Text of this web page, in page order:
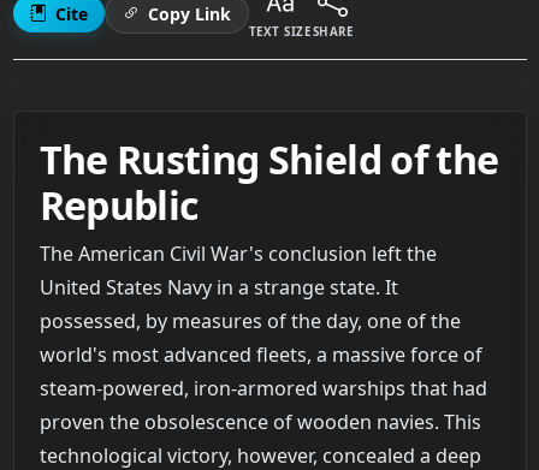
Cite Copy Link
TEXT SIZESHARE
The Rusting Shield of the
Republic
The American Civil War's conclusion left the
United States Navy in a strange state. It
possessed, by measures of the day, one of the
world's most advanced fleets, a massive force of
steam-powered, iron-armored warships that had
proven the obsolescence of wooden navies. This
technological victory, however, concealed a deep